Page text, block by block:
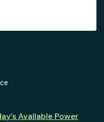
Available Power